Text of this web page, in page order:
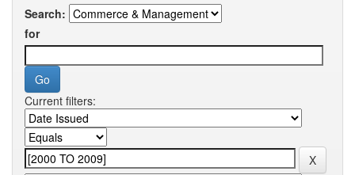
Search:
for
Current filters: